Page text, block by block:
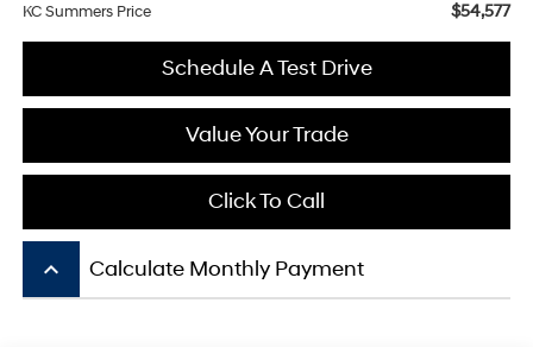
KC Summers Price $54,577
Schedule A Test Drive
Value Your Trade
Click To Call
keyboard_arrow_up Calculate Monthly Payment